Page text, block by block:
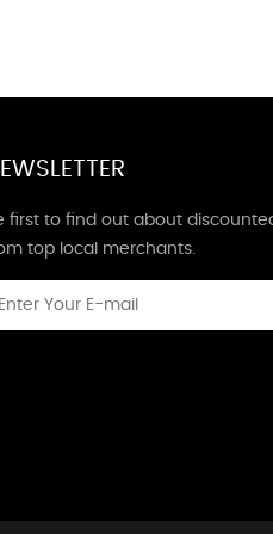
first to find out about
top local merchants.